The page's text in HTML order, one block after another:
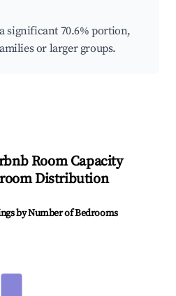
significant 70.6% portion,
or larger groups.
Room Capacity
Distribution
by Number of Bedrooms